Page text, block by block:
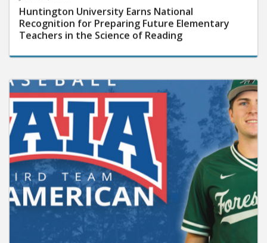
Huntington University Earns National
Recognition for Preparing Future Elementary
Teachers in the Science of Reading